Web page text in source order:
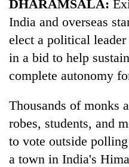
DHARAMSALA:
India and overseas
elect a political
in a bid to help
complete autonomy
Thousands of monks
robes, students, and
to vote outside
a town in India's